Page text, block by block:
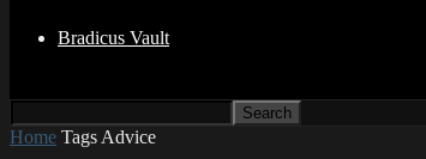
Bradicus Vault
Home Tags Advice